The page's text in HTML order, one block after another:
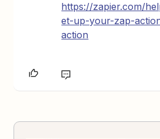
https://zapier.com/
et-up-your-zap-
action